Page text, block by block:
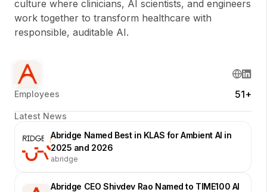
culture where clinicians, AI scientists, and engineers
work together to transform healthcare with
responsible, auditable AI.
Employees 51+
Latest News
Abridge Named Best in KLAS for Ambient AI in
2025 and 2026
abridge
Abridge CEO Shivdev Rao Named to TIME100 AI